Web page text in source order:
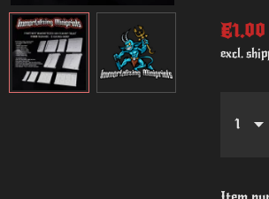
€1.00
excl.